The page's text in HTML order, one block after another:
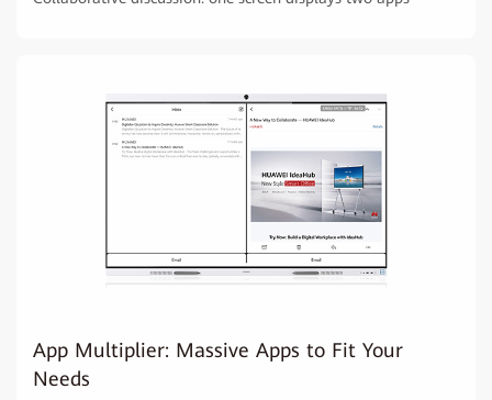
App Multiplier: Massive Apps to Fit Your
Needs